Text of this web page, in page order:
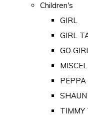
Children's
GIRL
GIRL
GO
PEPPA
TIMMY